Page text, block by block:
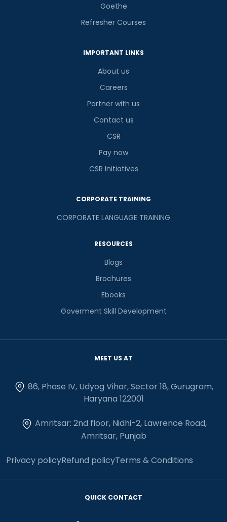
Goethe
Refresher Courses
IMPORTANT LINKS
About us
Careers
Partner with us
Contact us
CSR
Pay now
CSR Initiatives
CORPORATE TRAINING
CORPORATE LANGUAGE TRAINING
RESOURCES
Blogs
Brochures
Ebooks
Goverment Skill Development
MEET US AT
86, Phase IV, Udyog Vihar, Sector 18, Gurugram,
Haryana 122001
Amritsar: 2nd floor, Nidhi-2, Lawrence Road,
Amritsar, Punjab
Privacy policyRefund policyTerms & Conditions
QUICK CONTACT